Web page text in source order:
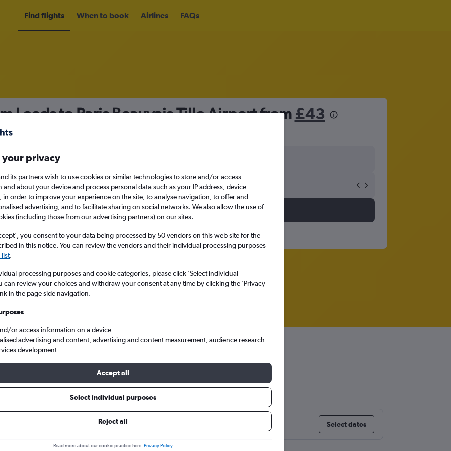
Find flights When to book Airlines FAQs
Leeds to Paris Beauvais-Tille Airport from £43
Mon 14/9
Search
flights from Leeds/Bradford to Paris Beauvais-Tille
from Leeds to Beauvais-Tille
prices. Select dates
your privacy
its partners wish to use cookies or similar technologies to store and/or access
and about your device and process personal data such as your IP address, device
in order to improve your experience on the site, to analyse navigation, to offer and
advertising, and to facilitate sharing on social networks. We also allow the use of
(including those from our advertising partners) on our sites.
you consent to your data being processed by 50 vendors on this web site for the
in this notice. You can review the vendors and their individual processing purposes
.
processing purposes and cookie categories, please click ’Select individual
can review your choices and withdraw your consent at any time by clicking the ’Privacy
in the page side navigation.
or access information on a device
advertising and content, advertising and content measurement, audience research
development
Accept all
Select individual purposes
Reject all
Read more about our cookie practice here. Privacy Policy